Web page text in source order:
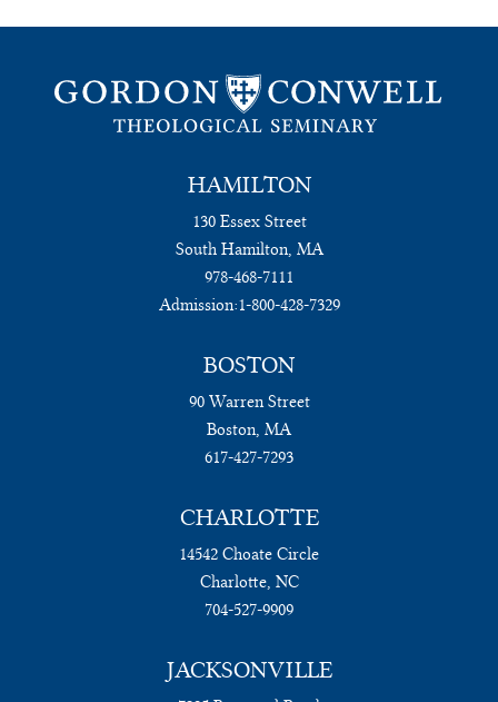
HAMILTON
130 Essex Street
South Hamilton, MA
978-468-7111
Admission:1-800-428-7329
BOSTON
90 Warren Street
Boston, MA
617-427-7293
CHARLOTTE
14542 Choate Circle
Charlotte, NC
704-527-9909
JACKSONVILLE